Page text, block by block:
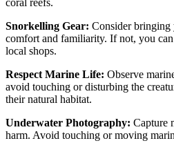
coral reefs.
Snorkelling Gear: Consider
comfort and familiarity. If not, you
local shops.
Respect Marine Life: Observe
avoid touching or disturbing the
their natural habitat.
Underwater Photography: Capture
harm. Avoid touching or moving